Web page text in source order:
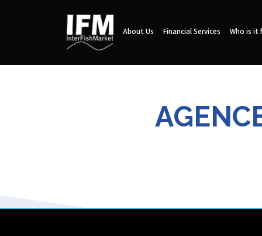
About Us Financial Services Who is it